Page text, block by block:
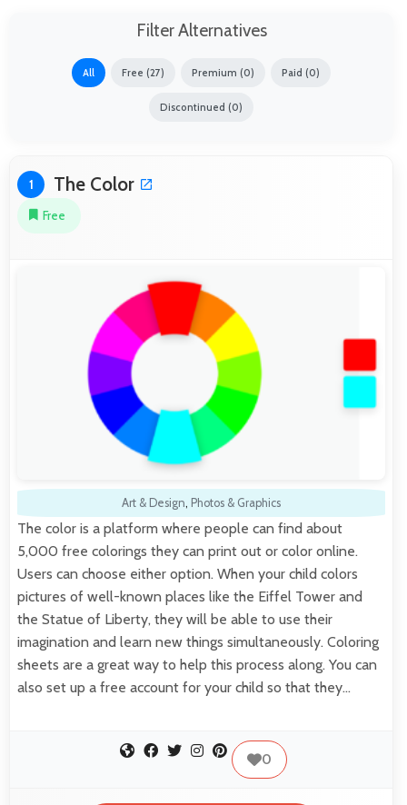
Filter Alternatives
All Free (27) Premium (0) Paid (0)
Discontinued (0)
1 The Color
Free
Art & Design, Photos & Graphics
The color is a platform where people can find about
5,000 free colorings they can print out or color online.
Users can choose either option. When your child colors
pictures of well-known places like the Eiffel Tower and
the Statue of Liberty, they will be able to use their
imagination and learn new things simultaneously. Coloring
sheets are a great way to help this process along. You can
also set up a free account for your child so that they…
0